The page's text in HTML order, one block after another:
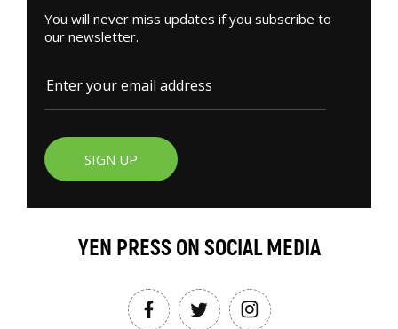
You will never miss updates if you subscribe to
our newsletter.
SIGN UP
YEN PRESS ON SOCIAL MEDIA